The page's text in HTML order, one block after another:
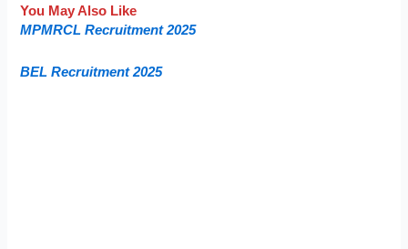
You May Also Like
MPMRCL Recruitment 2025
BEL Recruitment 2025